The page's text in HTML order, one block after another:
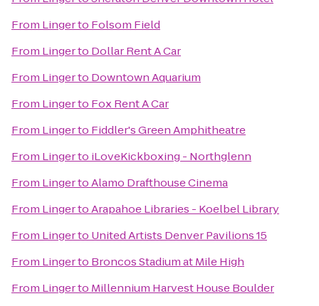
From Lingerto Folsom Field
From Lingerto Dollar Rent A Car
From Lingerto Downtown Aquarium
From Lingerto Fox Rent A Car
From Lingerto Fiddler's Green Amphitheatre
From Lingerto iLoveKickboxing - Northglenn
From LingertoAlamo Drafthouse Cinema
From LingertoArapahoe Libraries - Koelbel Library
From Lingerto United Artists Denver Pavilions 15
From Lingerto Broncos Stadium at Mile High
From Lingerto Millennium Harvest House Boulder